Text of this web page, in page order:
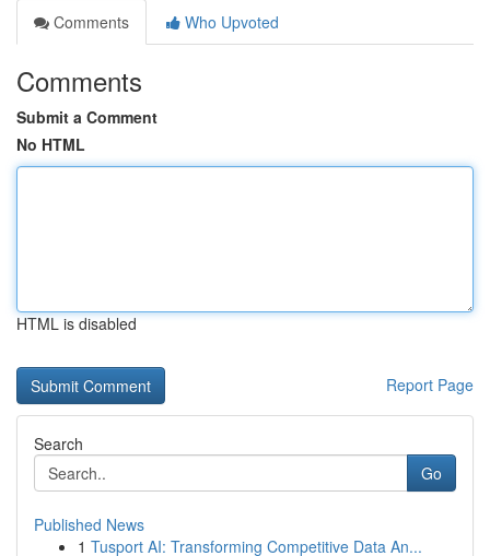
Comments
Who Upvoted
Comments
Submit a Comment
No HTML
HTML is disabled
Report Page
Search
Go
Published News
1 Tusport AI: Transforming Competitive Data An...